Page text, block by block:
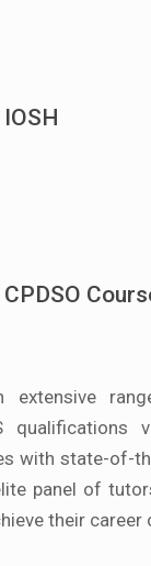
IOSH
CPDSO
extensive
qualifications
with state-of-
panel of
their career